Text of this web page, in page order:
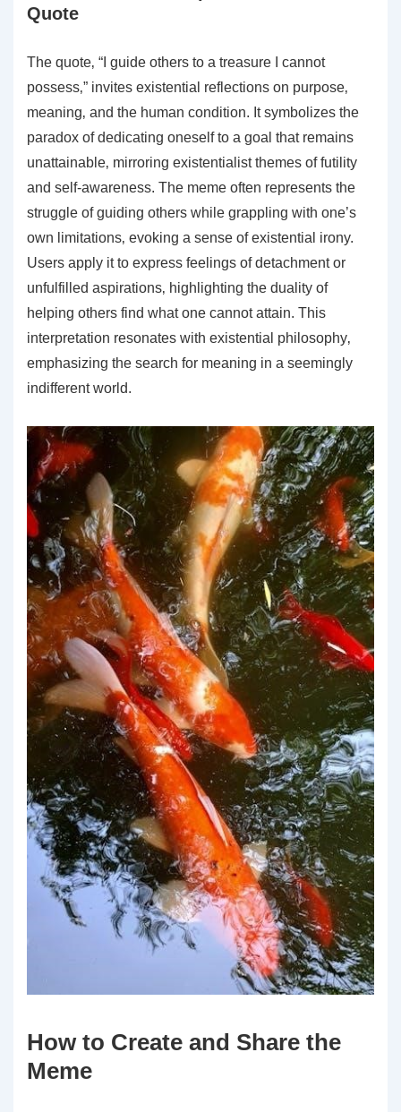
Quote
The quote‚ “I guide others to a treasure I cannot
possess‚” invites existential reflections on purpose‚
meaning‚ and the human condition. It symbolizes the
paradox of dedicating oneself to a goal that remains
unattainable‚ mirroring existentialist themes of futility
and self-awareness. The meme often represents the
struggle of guiding others while grappling with one’s
own limitations‚ evoking a sense of existential irony.
Users apply it to express feelings of detachment or
unfulfilled aspirations‚ highlighting the duality of
helping others find what one cannot attain. This
interpretation resonates with existential philosophy‚
emphasizing the search for meaning in a seemingly
indifferent world.
How to Create and Share the
Meme